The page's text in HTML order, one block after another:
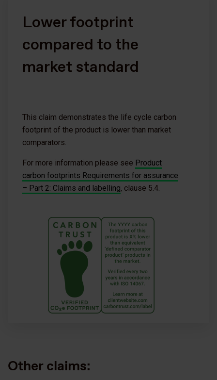
Lower footprint
compared to the
market standard
This claim demonstrates the life cycle carbon
footprint of the product is lower than market
comparators.
For more information please see Product
carbon footprints Requirements for assurance
– Part 2: Claims and labelling, clause 5.4.
Other claims: